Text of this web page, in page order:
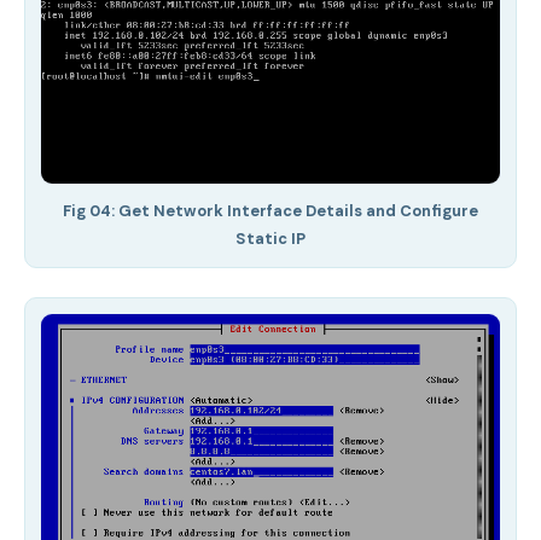
Fig 04: Get Network Interface Details and Configure
Static IP